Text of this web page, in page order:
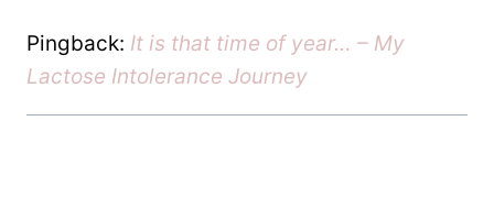
Pingback: It is that time of year… – My
Lactose Intolerance Journey